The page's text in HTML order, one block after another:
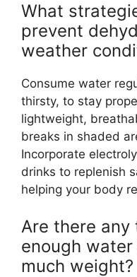
What
prevent
weather
Consume water
thirsty, to stay
lightweight,
breaks in shaded
Incorporate
drinks to replenish
helping your body
Are there
enough
much weight?